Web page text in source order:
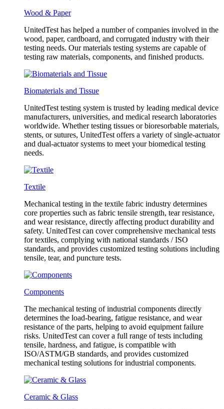
Wood & Paper
UnitedTest has helped a number of companies involved in the
wood, paper, cardboard, and corrugated industry with their
testing needs. Our materials testing systems are capable of
testing raw materials, components, and finished products.
Biomaterials and Tissue
UnitedTest testing system is trusted by leading medical device
manufacturers, universities, and medical research laboratories
worldwide. Whether testing tissues or bioresorbable materials,
stents, or sutures, UnitedTest offers a variety of single-actuator
and dual-actuator systems to meet your biomedical testing
needs.
Textile
Mechanical testing in the textile fabric industry determines
core properties such as fabric tensile strength, tear resistance,
and wear resistance, directly affecting product durability and
safety. UnitedTest can cover comprehensive mechanical tests
for textiles, complying with national standards / ISO
standards, and provides customized testing solutions including
tensile, tear, and puncture tests.
Components
The mechanical testing of industrial components directly
determines the load-bearing, fatigue resistance, and wear
resistance of the parts, helping to avoid equipment failure
risks. UnitedTest can cover a full range of tests including
tensile, hardness, and fatigue, is compatible with
ISO/ASTM/GB standards, and provides customized
mechanical testing solutions for industrial components.
Ceramic & Glass